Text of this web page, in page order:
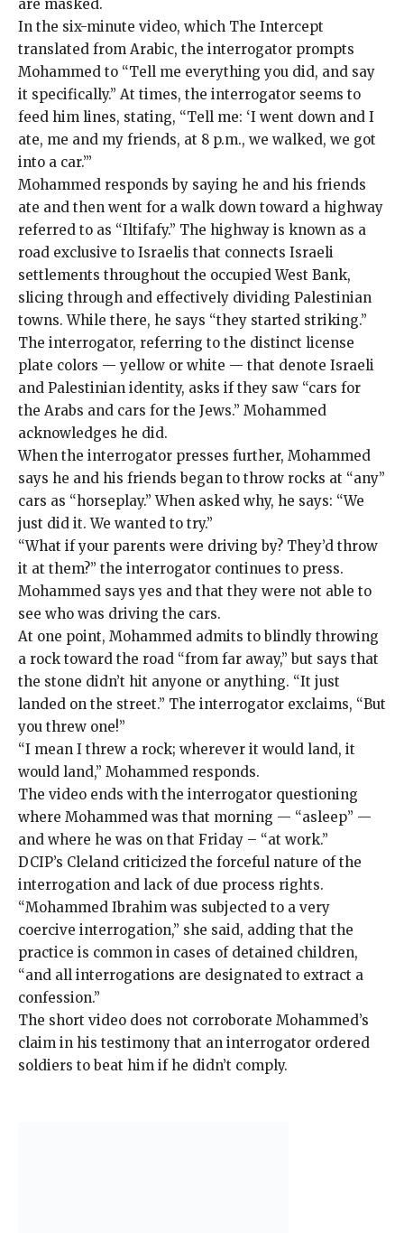
are masked.
In the six-minute video, which The Intercept
translated from Arabic, the interrogator prompts
Mohammed to “Tell me everything you did, and say
it specifically.” At times, the interrogator seems to
feed him lines, stating, “Tell me: ‘I went down and I
ate, me and my friends, at 8 p.m., we walked, we got
into a car.’”
Mohammed responds by saying he and his friends
ate and then went for a walk down toward a highway
referred to as “Iltifafy.” The highway is known as a
road exclusive to Israelis that connects Israeli
settlements throughout the occupied West Bank,
slicing through and effectively dividing Palestinian
towns. While there, he says “they started striking.”
The interrogator, referring to the distinct license
plate colors — yellow or white — that denote Israeli
and Palestinian identity, asks if they saw “cars for
the Arabs and cars for the Jews.” Mohammed
acknowledges he did.
When the interrogator presses further, Mohammed
says he and his friends began to throw rocks at “any”
cars as “horseplay.” When asked why, he says: “We
just did it. We wanted to try.”
“What if your parents were driving by? They’d throw
it at them?” the interrogator continues to press.
Mohammed says yes and that they were not able to
see who was driving the cars.
At one point, Mohammed admits to blindly throwing
a rock toward the road “from far away,” but says that
the stone didn’t hit anyone or anything. “It just
landed on the street.” The interrogator exclaims, “But
you threw one!”
“I mean I threw a rock; wherever it would land, it
would land,” Mohammed responds.
The video ends with the interrogator questioning
where Mohammed was that morning — “asleep” —
and where he was on that Friday – “at work.”
DCIP’s Cleland criticized the forceful nature of the
interrogation and lack of due process rights.
“Mohammed Ibrahim was subjected to a very
coercive interrogation,” she said, adding that the
practice is common in cases of detained children,
“and all interrogations are designated to extract a
confession.”
The short video does not corroborate Mohammed’s
claim in his testimony that an interrogator ordered
soldiers to beat him if he didn’t comply.